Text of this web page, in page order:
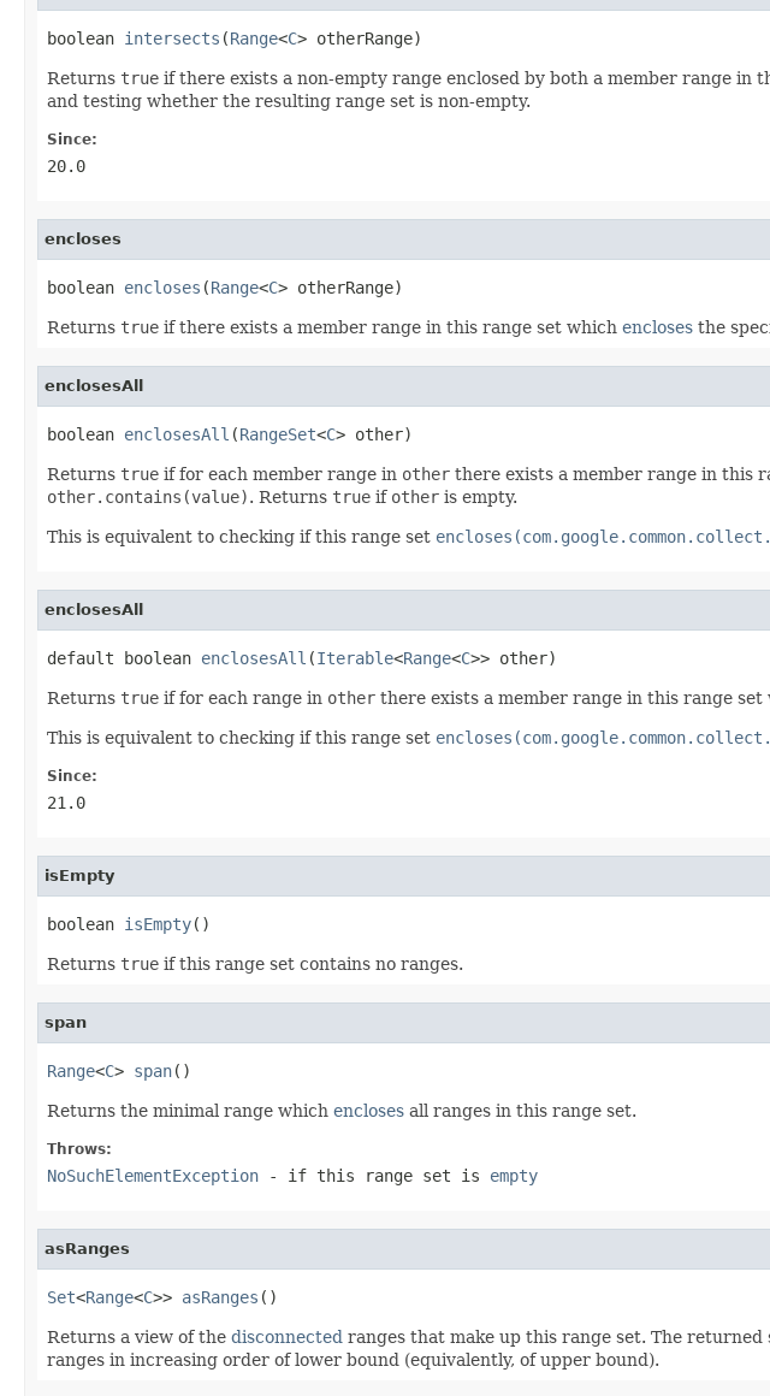
boolean intersects (Range<C> otherRange)
Returns true if there exists a non-empty range enclosed by both a member range in
and testing whether the resulting range set is non-empty.
Since:
20.0
encloses
boolean encloses (Range<C> otherRange)
Returns true if there exists a member range in this range set which encloses the
enclosesAll
boolean enclosesAll (RangeSet<C> other)
Returns true if for each member range in other there exists a member range in this
other.contains(value). Returns true if other is empty.
This is equivalent to checking if this range set
enclosesAll
default boolean enclosesAll (Iterable<Range<C>> other)
Returns true if for each range in other there exists a member range in this range set
This is equivalent to checking if this range set
Since:
21.0
isEmpty
boolean isEmpty()
Returns true if this range set contains no ranges.
span
Range<C> span()
Returns the minimal range which encloses all ranges in this range set.
Throws:
NoSuchElementException - if this range set is empty
asRanges
Set<Range<C>> asRanges ()
Returns a view of the disconnected ranges that make up this range set. The
ranges in increasing order of lower bound (equivalently, of upper bound).